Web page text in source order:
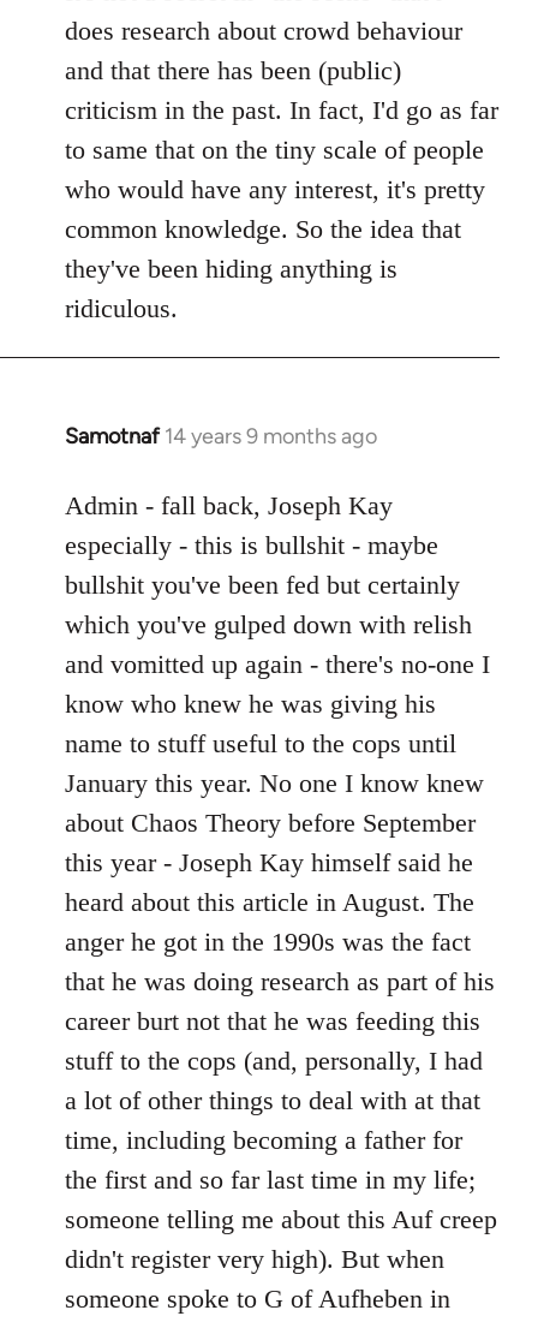
does research about crowd behaviour
and that there has been (public)
criticism in the past. In fact, I'd go as far
to same that on the tiny scale of people
who would have any interest, it's pretty
common knowledge. So the idea that
they've been hiding anything is
ridiculous.
Samotnaf 14 years 9 months ago
In
to
Welcome
libcom.org
Admin - fall back, Joseph Kay
especially - this is bullshit - maybe
bullshit you've been fed but certainly
which you've gulped down with relish
and vomitted up again - there's no-one I
know who knew he was giving his
name to stuff useful to the cops until
January this year. No one I know knew
about Chaos Theory before September
this year - Joseph Kay himself said he
heard about this article in August. The
anger he got in the 1990s was the fact
that he was doing research as part of his
career burt not that he was feeding this
stuff to the cops (and, personally, I had
a lot of other things to deal with at that
time, including becoming a father for
the first and so far last time in my life;
someone telling me about this Auf creep
didn't register very high). But when
someone spoke to G of Aufheben in